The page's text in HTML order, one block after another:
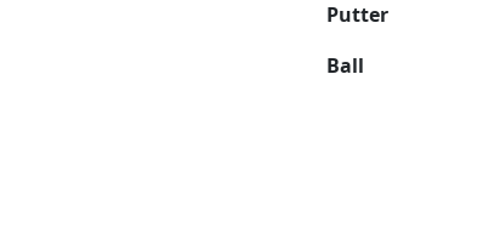
Putter
Ball